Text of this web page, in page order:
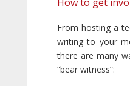
From hosting a
writing to your
there are many
“bear witness”: